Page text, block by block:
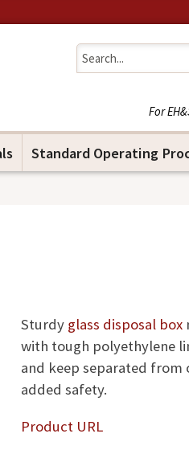
For
Standard Operating
Sturdy glass disposal box
with tough polyethylene
and keep separated from
added safety.
Product URL